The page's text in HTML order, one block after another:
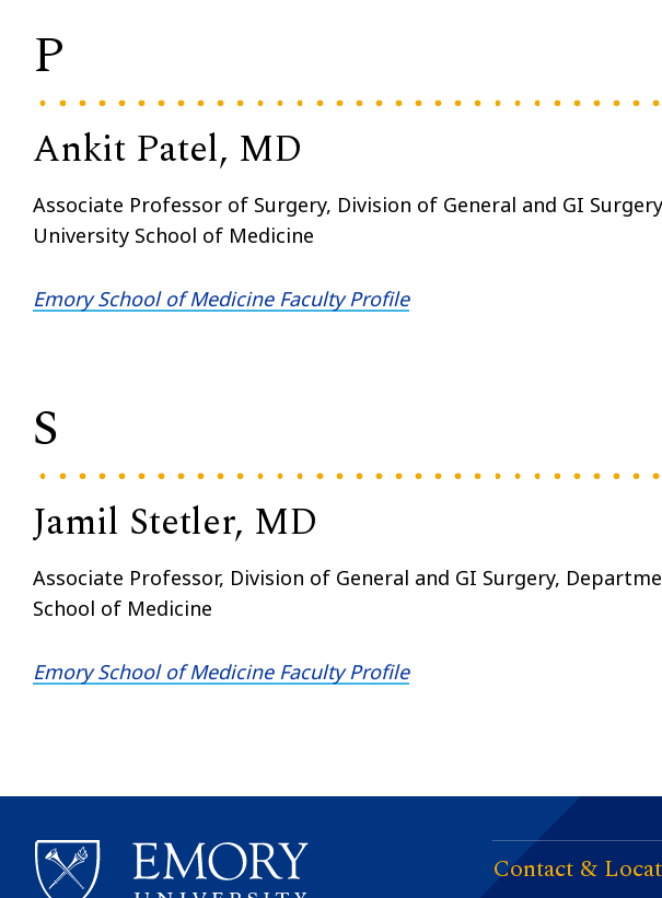
P
Ankit Patel, MD
Associate Professor of Surgery, Division of General and GI
University School of Medicine
Emory School of Medicine Faculty Profile
S
Jamil Stetler, MD
Associate Professor, Division of General and GI Surgery,
School of Medicine
Emory School of Medicine Faculty Profile
Contact &